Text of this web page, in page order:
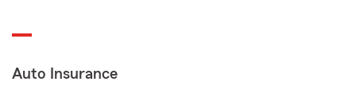
Auto Insurance